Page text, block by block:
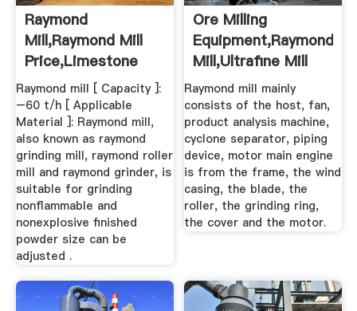
Raymond
Mill,raymond Mill
Price,limestone
Grinding Mill ...
Raymond mill [ Capacity ]:
–60 t/h [ Applicable
Material ]: Raymond mill,
also known as raymond
grinding mill, raymond roller
mill and raymond grinder, is
suitable for grinding
nonflammable and
nonexplosive finished
powder size can be
adjusted .
Ore Milling
Equipment,Raymond
Mill,Ultrafine Mill
Raymond mill mainly
consists of the host, fan,
product analysis machine,
cyclone separator, piping
device, motor main engine
is from the frame, the wind
casing, the blade, the
roller, the grinding ring,
the cover and the motor.